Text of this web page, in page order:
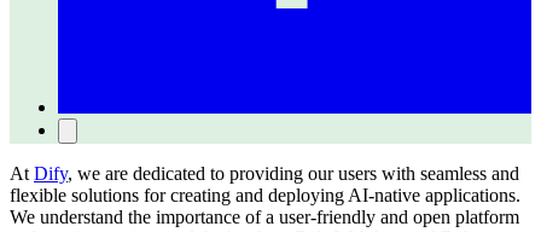
At Dify, we are dedicated to providing our users with seamless and
flexible solutions for creating and deploying AI-native applications.
We understand the importance of a user-friendly and open platform